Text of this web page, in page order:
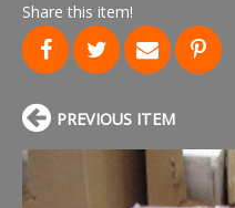
Share this item!
PREVIOUS ITEM